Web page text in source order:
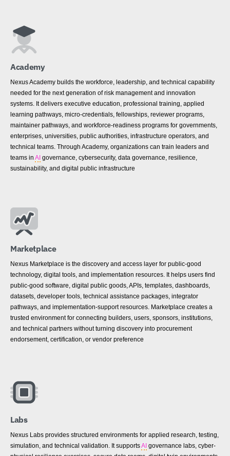
Academy
Nexus Academy builds the workforce, leadership, and technical capability
needed for the next generation of risk management and innovation
systems. It delivers executive education, professional training, applied
learning pathways, micro-credentials, fellowships, reviewer programs,
maintainer pathways, and workforce-readiness programs for governments,
enterprises, universities, public authorities, infrastructure operators, and
technical teams. Through Academy, organizations can train leaders and
teams in AI governance, cybersecurity, data governance, resilience,
sustainability, and digital public infrastructure
Marketplace
Nexus Marketplace is the discovery and access layer for public-good
technology, digital tools, and implementation resources. It helps users find
public-good software, digital public goods, APIs, templates, dashboards,
datasets, developer tools, technical assistance packages, integrator
pathways, and implementation-support resources. Marketplace creates a
trusted environment for connecting builders, users, sponsors, institutions,
and technical partners without turning discovery into procurement
endorsement, certification, or vendor preference
Labs
Nexus Labs provides structured environments for applied research, testing,
simulation, and technical validation. It supportsAI governance labs, cyber-